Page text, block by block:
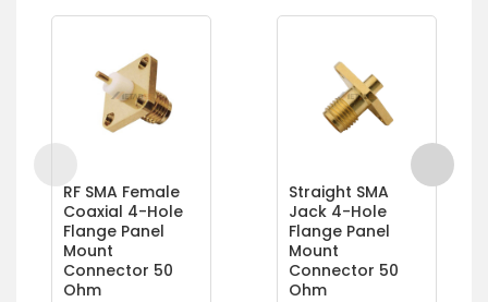
RF SMA Female
Coaxial 4-Hole
Flange Panel
Mount
Connector 50
Ohm
Straight SMA
Jack 4-Hole
Flange Panel
Mount
Connector 50
Ohm